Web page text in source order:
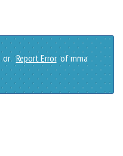
or Report Error of mma